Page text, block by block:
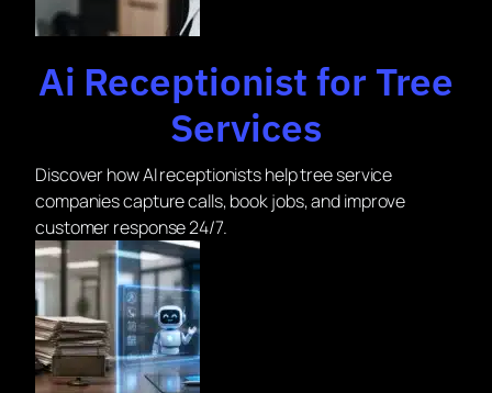
Ai Receptionist for Tree
Services
Discover how AI receptionists help tree service
companies capture calls, book jobs, and improve
customer response 24/7.